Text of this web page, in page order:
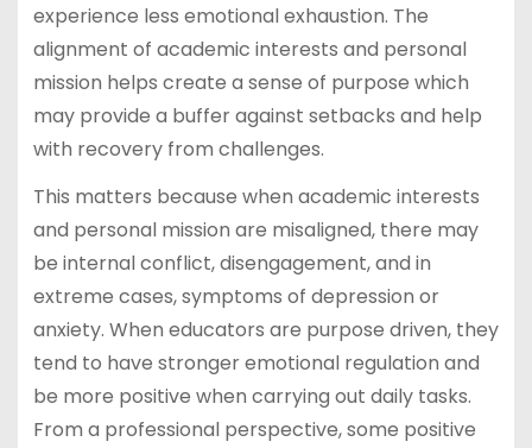
experience less emotional exhaustion. The
alignment of academic interests and personal
mission helps create a sense of purpose which
may provide a buffer against setbacks and help
with recovery from challenges.
This matters because when academic interests
and personal mission are misaligned, there may
be internal conflict, disengagement, and in
extreme cases, symptoms of depression or
anxiety. When educators are purpose driven, they
tend to have stronger emotional regulation and
be more positive when carrying out daily tasks.
From a professional perspective, some positive